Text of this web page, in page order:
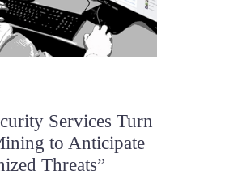
Services Turn
to Anticipate
Threats”